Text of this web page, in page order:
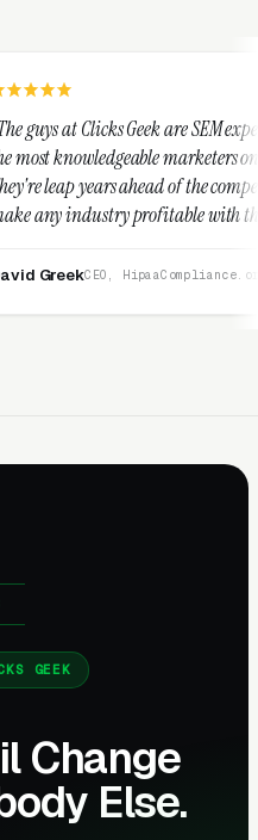
SEM experts and some of
on the planet.
of the competition and can
with their techniques.
and I recommend
GEEK
Change
Else.